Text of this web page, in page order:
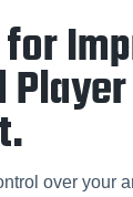
Player
over your